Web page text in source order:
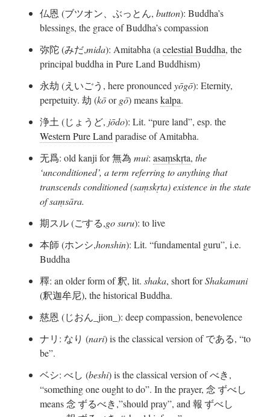
仏恩 (ブツオン、ぶっとん, button): Buddha’s
blessings, the grace of Buddha’s compassion
弥陀 (みだ,mida): Amitabha (a celestial Buddha, the
principal buddha in Pure Land Buddhism)
永劫 (えいごう, here pronounced yōgō): Eternity,
perpetuity. 劫 (kōorgō) meanskalpa.
浄土 (じょうど, jōdo): Lit. “pure land”, esp. the
Western Pure Land paradise of Amitabha.
无爲: old kanji for 無為 mui: asaṃskṛta, the
‘unconditioned’, a term referring to anything that
transcends conditioned (saṃskṛta) existence in the state
of saṃsāra.
期スル (ごする,go suru): to live
本師 (ホンシ,honshin): Lit. “fundamental guru”, i.e.
Buddha
釋: an older form of 釈, lit. shaka, short forShakamuni
(釈迦牟尼), the historical Buddha.
慈恩 (じおん_jion_): deep compassion, benevolence
ナリ: なり (nari) is the classical version of である, “to
be”.
ベシ: べし (beshi) is the classical version of べき,
“something one ought to do”. In the prayer, 念 ずべし
means 念 ずるべき,”should pray”, and 報 ずべし